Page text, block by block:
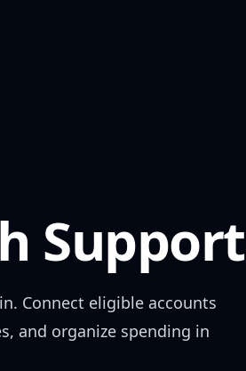
Support
. Connect eligible accounts
and organize spending in